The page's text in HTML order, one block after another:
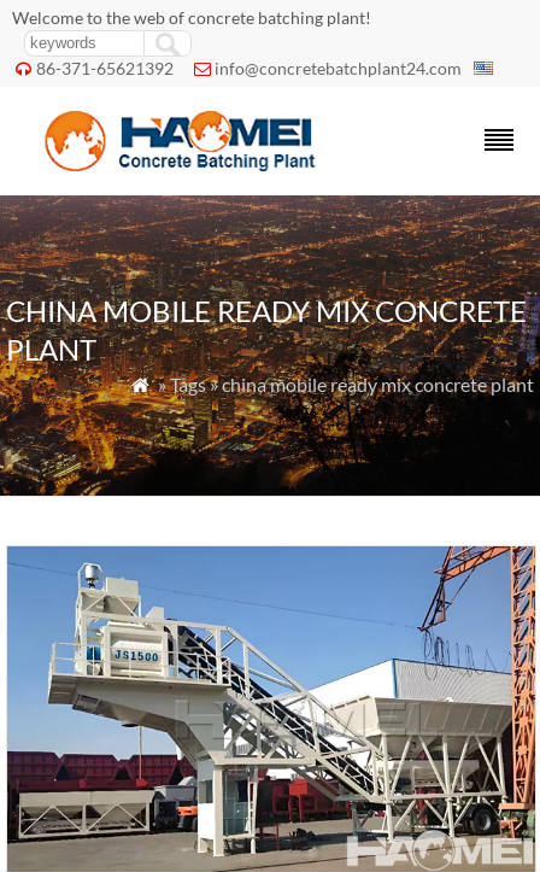
Welcome to the web of concrete batching plant!
 86-371-65621392  info@concretebatchplant24.com
CHINA MOBILE READY MIX CONCRETE
PLANT
 » Tags » china mobile ready mix concrete plant